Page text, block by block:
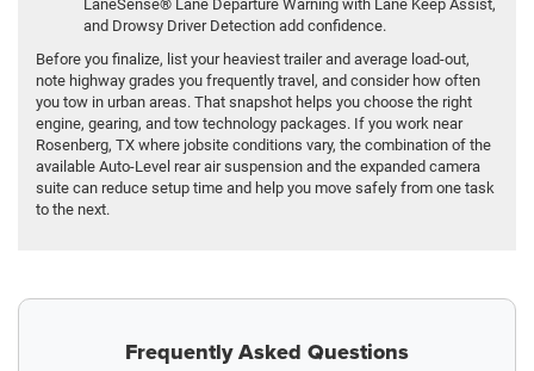
LaneSense® Lane Departure Warning with Lane Keep Assist,
and Drowsy Driver Detection add confidence.
Before you finalize, list your heaviest trailer and average load-out,
note highway grades you frequently travel, and consider how often
you tow in urban areas. That snapshot helps you choose the right
engine, gearing, and tow technology packages. If you work near
Rosenberg, TX where jobsite conditions vary, the combination of the
available Auto-Level rear air suspension and the expanded camera
suite can reduce setup time and help you move safely from one task
to the next.
Frequently Asked Questions